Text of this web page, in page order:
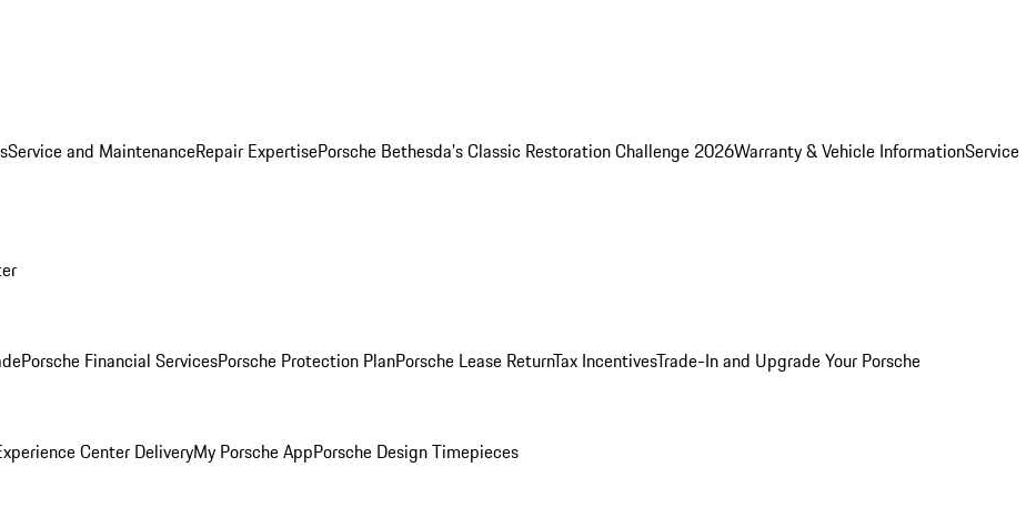
Service and MaintenanceRepair ExpertisePorsche Bethesda's Classic Restoration Challenge 2026Warranty & Vehicle InformationService
Porsche Financial ServicesPorsche Protection PlanPorsche Lease ReturnTax IncentivesTrade-In and Upgrade Your Porsche
Center DeliveryMy Porsche AppPorsche Design Timepieces